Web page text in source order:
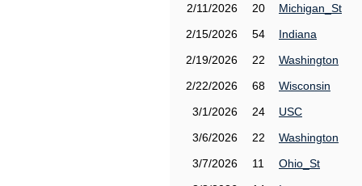
2/11/2026
20
Michigan_St
2/15/2026
54
Indiana
2/19/2026
22
Washington
2/22/2026
68
Wisconsin
3/1/2026
24
USC
3/6/2026
22
Washington
3/7/2026
11
Ohio_St